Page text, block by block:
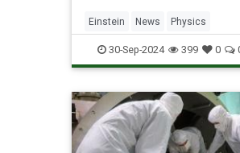
Einstein News Physics
Quantum Science Wormholes
30-Sep-2024 399 0